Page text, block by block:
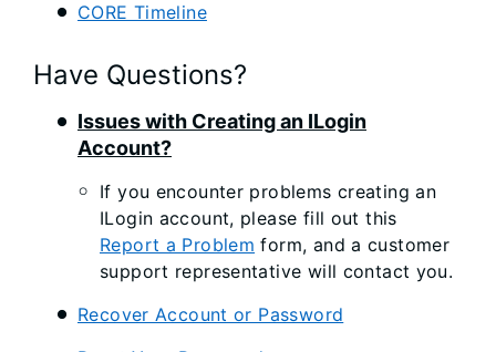
CORE Timeline
Have Questions?
Issues with Creating an ILogin
Account?
If you encounter problems creating an
ILogin account, please fill out this
Report a Problem form, and a customer
support representative will contact you.
Recover Account or Password